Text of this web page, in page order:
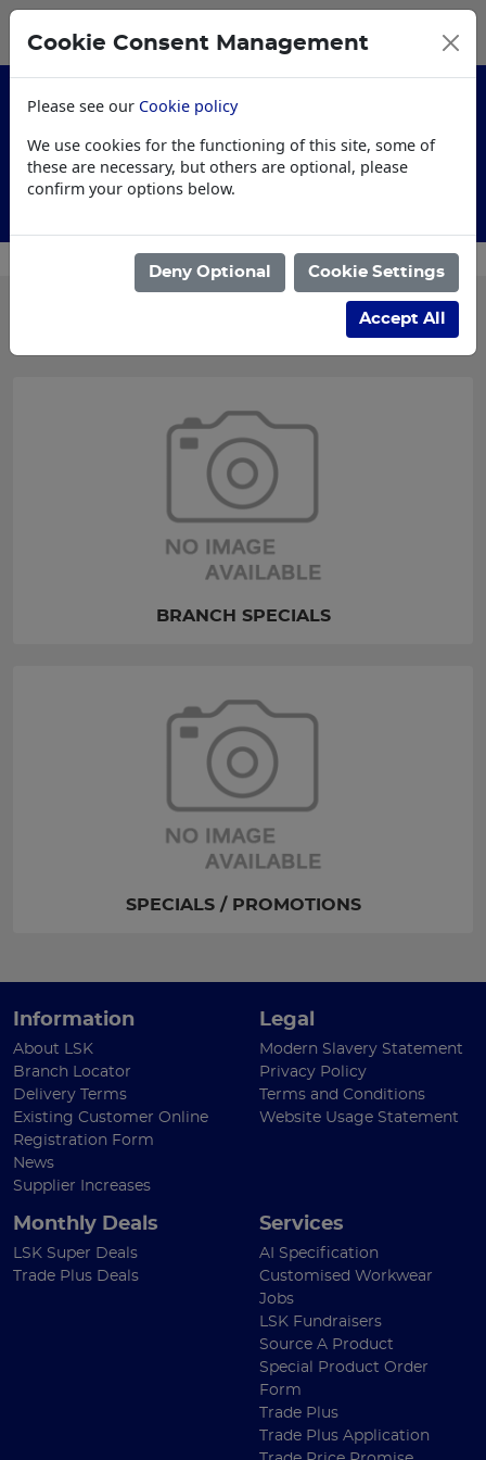
AI Specification
BRANCH SPECIALS
SPECIALS / PROMOTIONS
Information
About LSK
Branch Locator
Delivery Terms
Existing Customer Online
Registration Form
News
Supplier Increases
Legal
Modern Slavery Statement
Privacy Policy
Terms and Conditions
Website Usage Statement
Monthly Deals
LSK Super Deals
Trade Plus Deals
Services
AI Specification
Customised Workwear
Jobs
LSK Fundraisers
Source A Product
Special Product Order
Form
Trade Plus
Trade Plus Application
Cookie Consent Management
Please see our Cookie policy
We use cookies for the functioning of this site, some of
these are necessary, but others are optional, please
confirm your options below.
Deny Optional Cookie Settings
Accept All